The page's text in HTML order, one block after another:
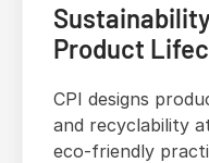
Product
CPI designs
and recyclability
eco-friendly